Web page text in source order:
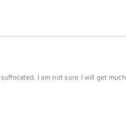
I am not sure I will get much